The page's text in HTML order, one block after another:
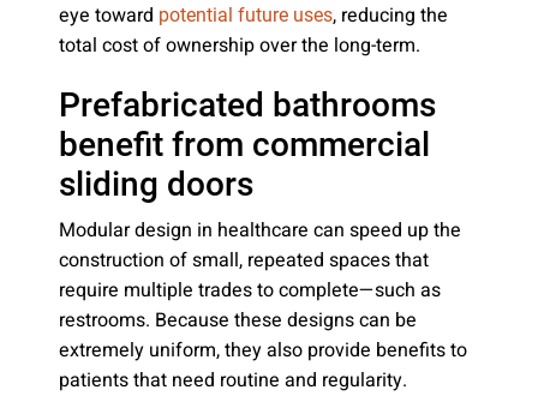
eye toward potential future uses, reducing the
total cost of ownership over the long-term.
Prefabricated bathrooms
benefit from commercial
sliding doors
Modular design in healthcare can speed up the
construction of small, repeated spaces that
require multiple trades to complete—such as
restrooms. Because these designs can be
extremely uniform, they also provide benefits to
patients that need routine and regularity.